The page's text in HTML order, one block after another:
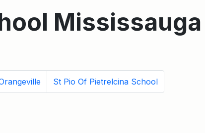
Mississauga
St Pio Of Pietrelcina School